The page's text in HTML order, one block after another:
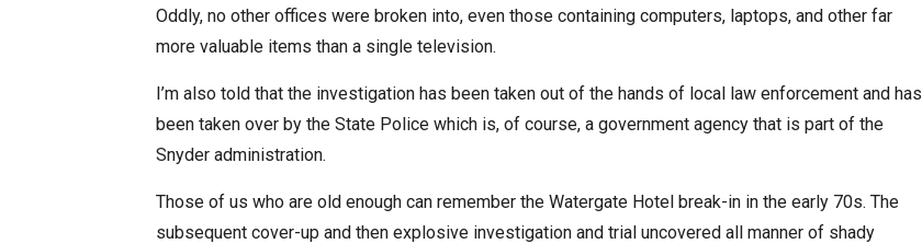
Oddly, no other offices were broken into, even those containing computers, laptops, and other far
more valuable items than a single television.
I’m also told that the investigation has been taken out of the hands of local law enforcement and has
been taken over by the State Police which is, of course, a government agency that is part of the
Snyder administration.
Those of us who are old enough can remember the Watergate Hotel break-in in the early 70s. The
subsequent cover-up and then explosive investigation and trial uncovered all manner of shady